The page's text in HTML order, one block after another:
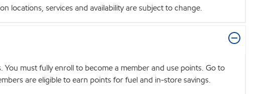
locations, services and availability are subject to change.
You must fully enroll to become a member and use points. Go to
are eligible to earn points for fuel and in-store savings.